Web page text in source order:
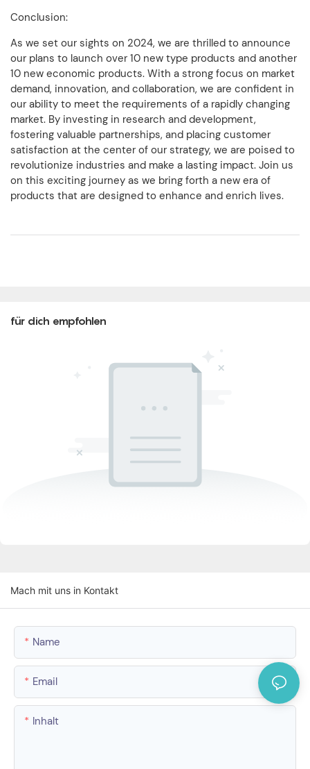
Conclusion:
As we set our sights on 2024, we are thrilled to announce
our plans to launch over 10 new type products and another
10 new economic products. With a strong focus on market
demand, innovation, and collaboration, we are confident in
our ability to meet the requirements of a rapidly changing
market. By investing in research and development,
fostering valuable partnerships, and placing customer
satisfaction at the center of our strategy, we are poised to
revolutionize industries and make a lasting impact. Join us
on this exciting journey as we bring forth a new era of
products that are designed to enhance and enrich lives.
für dich empfohlen
Mach mit uns in Kontakt
Name
Email
Inhalt